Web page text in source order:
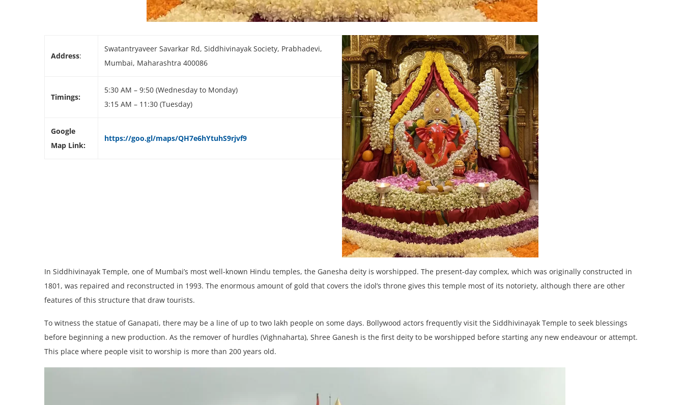
Address:
Swatantryaveer Savarkar Rd, Siddhivinayak Society, Prabhadevi,
Mumbai, Maharashtra 400086
Timings:
5:30 AM – 9:50 (Wednesday to Monday)
3:15 AM – 11:30 (Tuesday)
Google
Map Link:
https://goo.gl/maps/QH7e6hYtuhS9rjvf9
In Siddhivinayak Temple, one of Mumbai’s most well-known Hindu temples, the Ganesha deity is worshipped. The present-day complex, which was originally constructed in
1801, was repaired and reconstructed in 1993. The enormous amount of gold that covers the idol’s throne gives this temple most of its notoriety, although there are other
features of this structure that draw tourists.
To witness the statue of Ganapati, there may be a line of up to two lakh people on some days. Bollywood actors frequently visit the Siddhivinayak Temple to seek blessings
before beginning a new production. As the remover of hurdles (Vighnaharta), Shree Ganesh is the first deity to be worshipped before starting any new endeavour or attempt.
This place where people visit to worship is more than 200 years old.